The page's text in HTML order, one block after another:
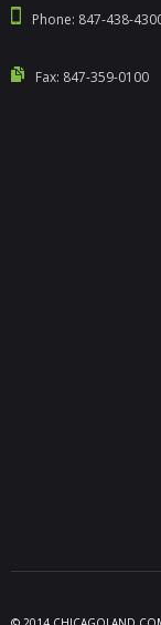
Phone: 847-438-
Fax: 847-359-0100